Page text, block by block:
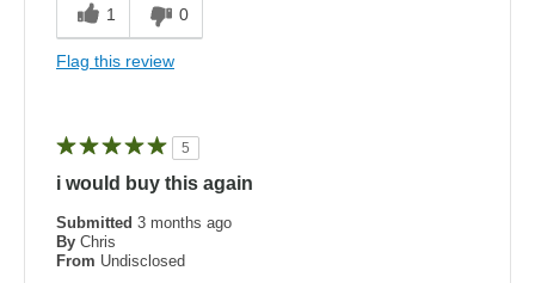
1 0
Flag this review
5
i would buy this again
Submitted 3 months ago
By Chris
From Undisclosed